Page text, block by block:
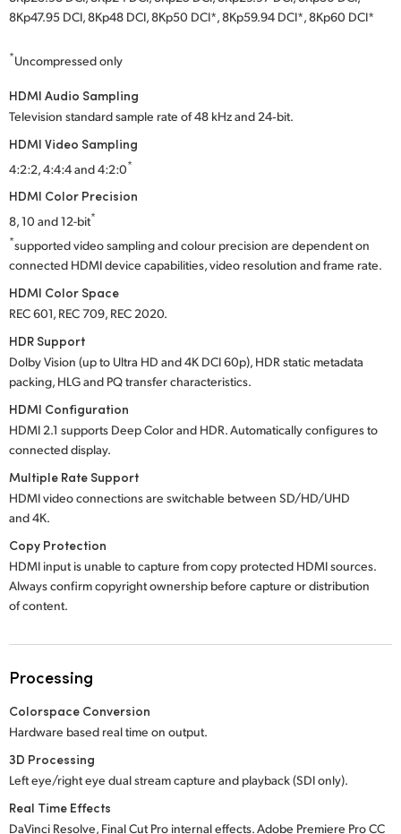
8Kp47.95 DCI, 8Kp48 DCI, 8Kp50 DCI*, 8Kp59.94 DCI*, 8Kp60 DCI*
*Uncompressed only
HDMI Audio Sampling
Television standard sample rate of 48 kHz and 24‑bit.
HDMI Video Sampling
4:2:2, 4:4:4 and 4:2:0*
HDMI Color Precision
8, 10 and 12-bit*
*supported video sampling and colour precision are dependent on
connected HDMI device capabilities, video resolution and frame rate.
HDMI Color Space
REC 601, REC 709, REC 2020.
HDR Support
Dolby Vision (up to Ultra HD and 4K DCI 60p), HDR static metadata
packing, HLG and PQ transfer characteristics.
HDMI Configuration
HDMI 2.1 supports Deep Color and HDR. Automatically configures to
connected display.
Multiple Rate Support
HDMI video connections are switchable between SD/HD/UHD
and 4K.
Copy Protection
HDMI input is unable to capture from copy protected HDMI sources.
Always confirm copyright ownership before capture or distribution
of content.
Processing
Colorspace Conversion
Hardware based real time on output.
3D Processing
Left eye/right eye dual stream capture and playback (SDI only).
Real Time Effects
DaVinci Resolve, Final Cut Pro internal effects.Adobe Premiere Pro CC